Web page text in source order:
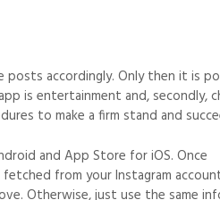
accordingly. Only then it is
is entertainment and, secondly,
to make a firm stand and
and App Store for iOS. Once
from your Instagram
Otherwise, just use the same